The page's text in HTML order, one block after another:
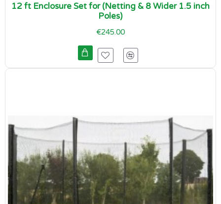
12 ft Enclosure Set for (Netting & 8 Wider 1.5 inch
Poles)
€245.00